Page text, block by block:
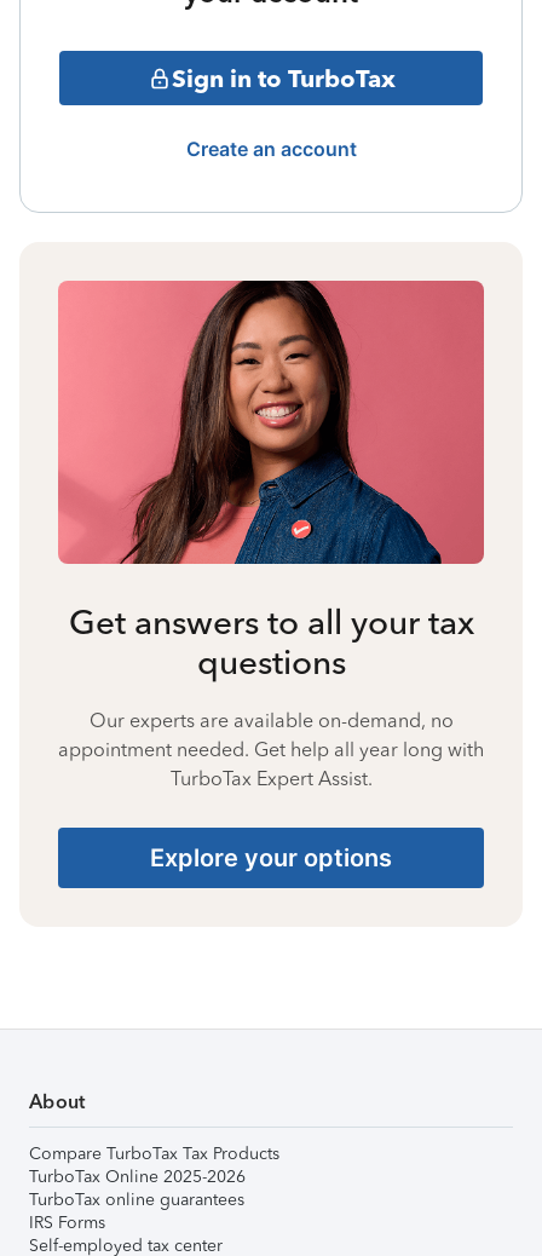
Sign in to TurboTax
Create an account
Get answers to all your tax
questions
Our experts are available on-demand, no
appointment needed. Get help all year long with
TurboTax Expert Assist.
Explore your options
About
Compare TurboTax Tax Products
TurboTax Online 2025-2026
TurboTax online guarantees
IRS Forms
Self-employed tax center